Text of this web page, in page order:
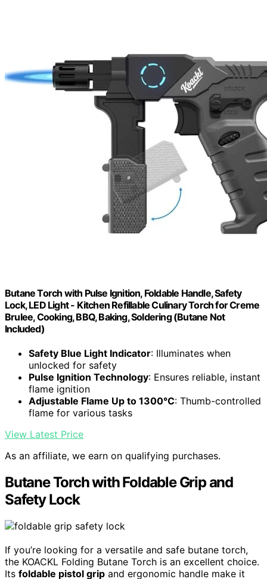
Butane Torch with Pulse Ignition, Foldable Handle, Safety
Lock, LED Light - Kitchen Refillable Culinary Torch for Creme
Brulee, Cooking, BBQ, Baking, Soldering (Butane Not
Included)
Safety Blue Light Indicator: Illuminates when
unlocked for safety
Pulse Ignition Technology: Ensures reliable, instant
flame ignition
Adjustable Flame Up to 1300°C: Thumb-controlled
flame for various tasks
View Latest Price
As an affiliate, we earn on qualifying purchases.
Butane Torch with Foldable Grip and
Safety Lock
If you’re looking for a versatile and safe butane torch,
the KOACKL Folding Butane Torch is an excellent choice.
Its foldable pistol grip and ergonomic handle make it